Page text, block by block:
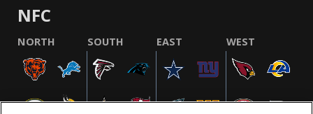
NFC
NORTH SOUTH EAST WEST